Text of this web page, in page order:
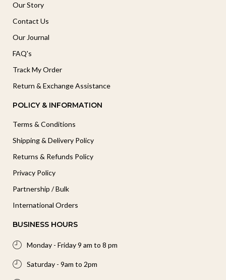
Our Story
Contact Us
Our Journal
FAQ's
Track My Order
Return & Exchange Assistance
POLICY & INFORMATION
Terms & Conditions
Shipping & Delivery Policy
Returns & Refunds Policy
Privacy Policy
Partnership / Bulk
International Orders
BUSINESS HOURS
Monday - Friday 9 am to 8 pm
Saturday - 9am to 2pm